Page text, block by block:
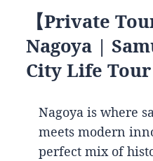
【Private
Nagoya |
City Life Tour
Nagoya is where
meets modern
perfect mix of